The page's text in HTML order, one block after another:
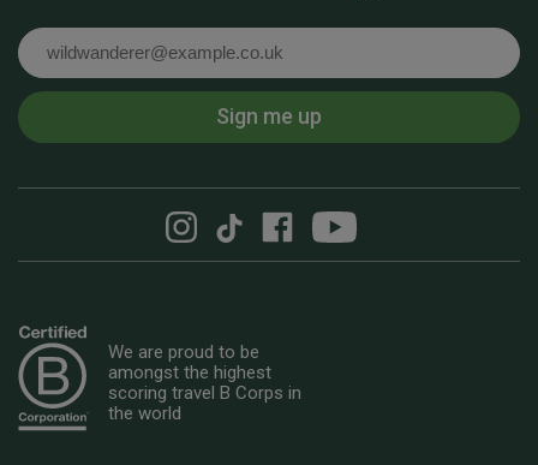
Sign me up
We are proud to be
amongst the highest
scoring travel B Corps in
the world